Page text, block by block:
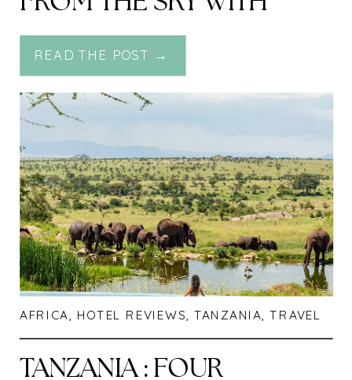
MIRACLE EXPERIENCE
READ THE POST →
AFRICA, HOTEL REVIEWS, TANZANIA,TRAVEL
TANZANIA : FOUR